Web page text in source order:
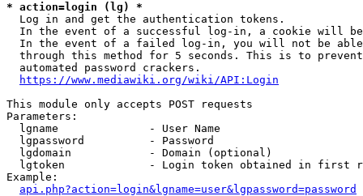
* action=login (lg) *
  Log in and get the authentication tokens.
In the event of a successful log-in, a cookie will
In the event of a failed log-in, you will not be
through this method for 5 seconds. This is to
  automated password crackers.
https://www.mediawiki.org/wiki/API:Login
This module only accepts POST requests
Parameters:
  lgname              - User Name
  lgpassword          - Password
  lgdomain            - Domain (optional)
lgtoken             - Login token obtained in first
Example:
api.php?action=login&lgname=user&lgpassword=password